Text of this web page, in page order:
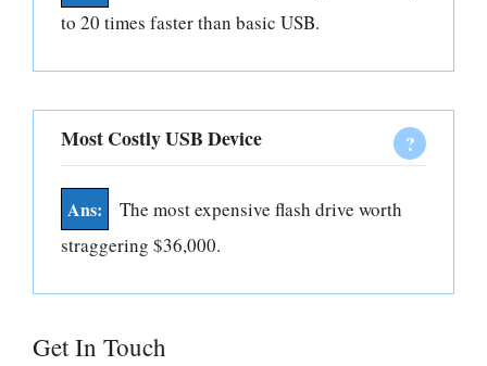
to 20 times faster than basic USB.
Most Costly USB Device
The most expensive flash drive worth
straggering $36,000.
Get In Touch